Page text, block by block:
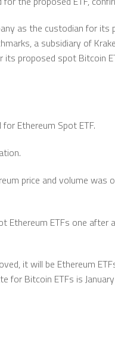
as the custodian for its
a subsidiary of
proposed spot Bitcoin
Ethereum Spot ETF.
price and volume was
ETFs one after
it will be Ethereum
for Bitcoin ETFs is